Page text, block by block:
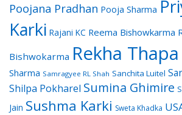
Poojana Pradhan Pooja Sharma
Karki Rajani KC Reema Bishowkarma
Bishwokarma Rekha Thapa
Sharma Samragyee RL Shah Sanchita Luitel
Shilpa Pokharel Sumina Ghimire
Jain Sushma Karki Sweta Khadka